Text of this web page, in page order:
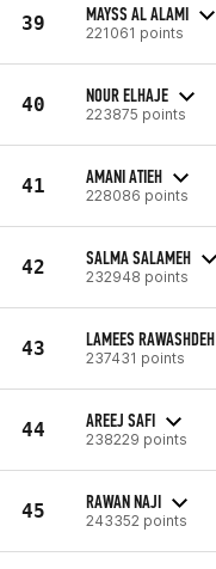
39 MAYSS AL ALAMI
221061 points
40 NOUR ELHAJE
223875 points
41 AMANI ATIEH
228086 points
42 SALMA SALAMEH
232948 points
43 LAMEES RAWASHDEH
237431 points
44 AREEJ SAFI
238229 points
45 RAWAN NAJI
243352 points